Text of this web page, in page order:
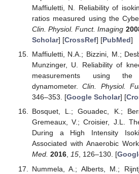
Maffiuletti, N. Reliability of
ratios measured using the
Clin. Physiol. Funct. Imaging
Scholar] [CrossRef] [PubMed]
Maffiuletti, N.A.; Bizzini, M.;
Munzinger, U. Reliability of
measurements using the
dynamometer.Clin. Physiol.
346–353. [Google Scholar] [
Bosquet, L.; Gouadec, K.;
Gremeaux, V.; Croisier, J.L.
During a High Intensity
Associated with Anaerobic
Med. 2016, 15, 126–130. [
Nummela, A.; Alberts, M.;